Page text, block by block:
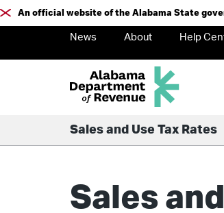
An official website of the Alabama State
News About Help
Sales and Use Tax Rates
Sales